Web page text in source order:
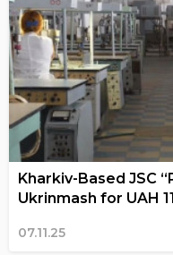
Kharkiv-Based JSC
Ukrinmash for UAH
07.11.25